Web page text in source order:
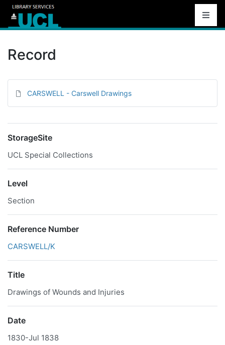
Record
CARSWELL - Carswell Drawings
StorageSite
UCL Special Collections
Level
Section
Reference Number
CARSWELL/K
Title
Drawings of Wounds and Injuries
Date
1830-Jul 1838